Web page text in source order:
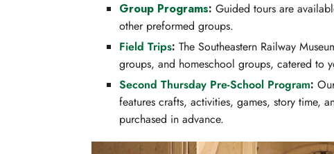
Group Programs: Guided tours are
other preformed groups.
Field Trips: The Southeastern Railway
groups, and homeschool groups, catered to
Second Thursday Pre-School Program:
features crafts, activities, games, story time,
purchased in advance.